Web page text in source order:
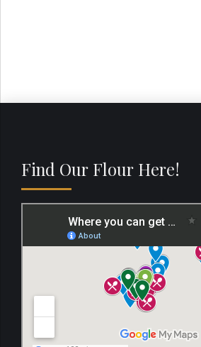
Find Our Flour Here!